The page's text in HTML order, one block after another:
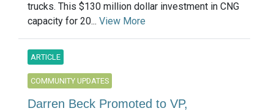
trucks. This $130 million dollar investment in CNG
capacity for 20... View More
ARTICLE
COMMUNITY UPDATES
Darren Beck Promoted to VP,